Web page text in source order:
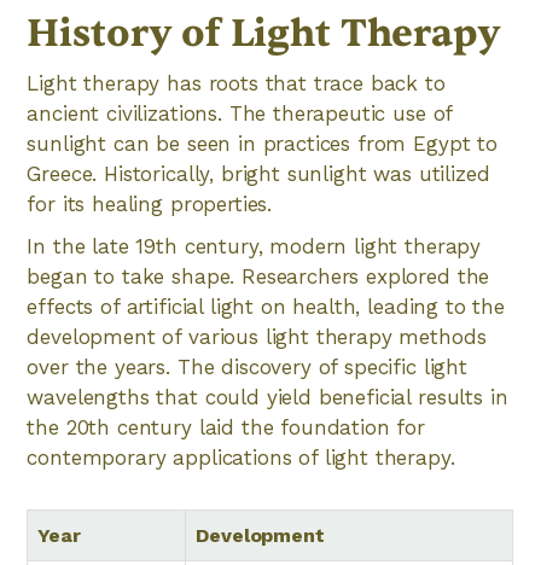
History of Light Therapy
Light therapy has roots that trace back to
ancient civilizations. The therapeutic use of
sunlight can be seen in practices from Egypt to
Greece. Historically, bright sunlight was utilized
for its healing properties.
In the late 19th century, modern light therapy
began to take shape. Researchers explored the
effects of artificial light on health, leading to the
development of various light therapy methods
over the years. The discovery of specific light
wavelengths that could yield beneficial results in
the 20th century laid the foundation for
contemporary applications of light therapy.
Year Development